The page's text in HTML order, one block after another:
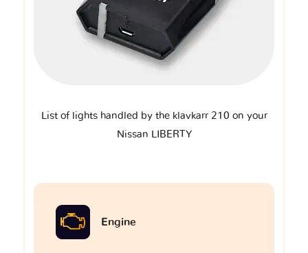
List of lights handled by the klavkarr 210 on your
Nissan LIBERTY
Engine